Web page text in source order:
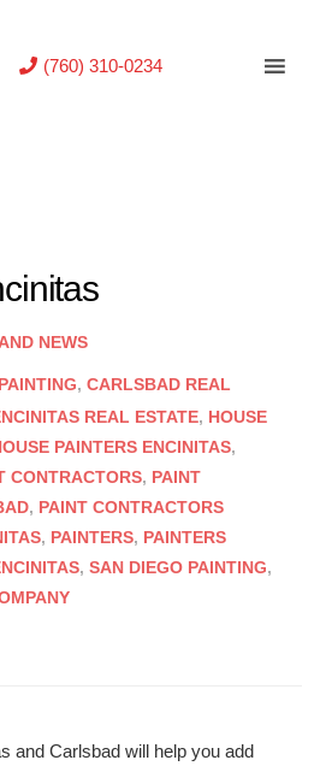
(760) 310-0234
NEWS
, CARLSBAD REAL
REAL ESTATE, HOUSE
PAINTERS ENCINITAS,
CONTRACTORS, PAINT
, PAINT CONTRACTORS
, PAINTERS, PAINTERS
, SAN DIEGO PAINTING,
and Carlsbad will help you add